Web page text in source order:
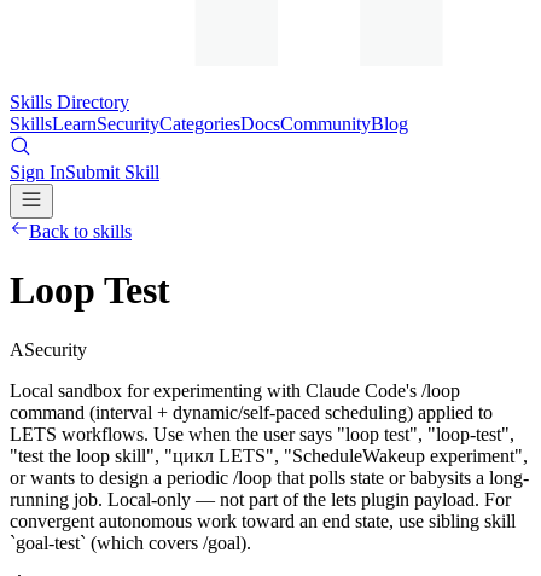
Skills Directory
SkillsLearnSecurityCategoriesDocsCommunityBlog
Sign InSubmit Skill
Back to skills
Loop Test
ASecurity
Local sandbox for experimenting with Claude Code's /loop
command (interval + dynamic/self-paced scheduling) applied to
LETS workflows. Use when the user says "loop test", "loop-test",
"test the loop skill", "цикл LETS", "ScheduleWakeup experiment",
or wants to design a periodic /loop that polls state or babysits a long-
running job. Local-only — not part of the lets plugin payload. For
convergent autonomous work toward an end state, use sibling skill
`goal-test` (which covers /goal).